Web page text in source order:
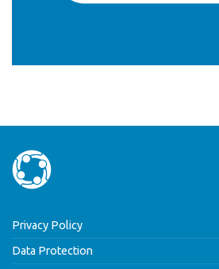
Privacy Policy
Data Protection